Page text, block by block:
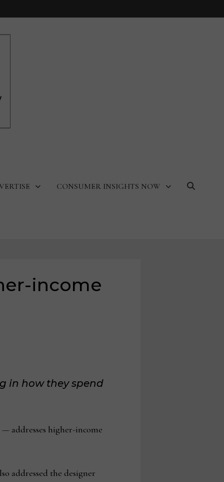
CONSUMER INSIGHTS NOW
income
in how they spend
addresses higher-income
addressed the designer